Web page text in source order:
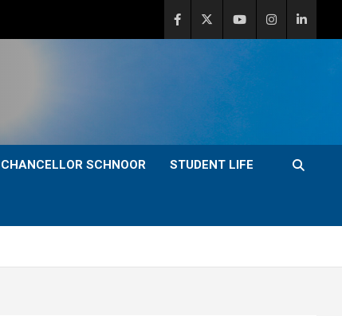
CHANCELLOR SCHNOOR STUDENT LIFE